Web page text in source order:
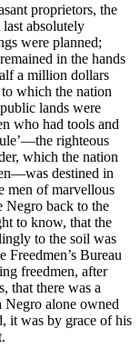
proprietors, the
absolutely
were planned;
in the hands
a million dollars
which the nation
lands were
who had tools and
righteous
which the nation
destined in
men of marvellous
Negro back to the
to know, that the
to the soil was
Bureau
freedmen, after
that there was a
alone owned
it was by grace of his